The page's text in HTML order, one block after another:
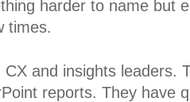
harder to name but
times.
and insights leaders.
reports. They have